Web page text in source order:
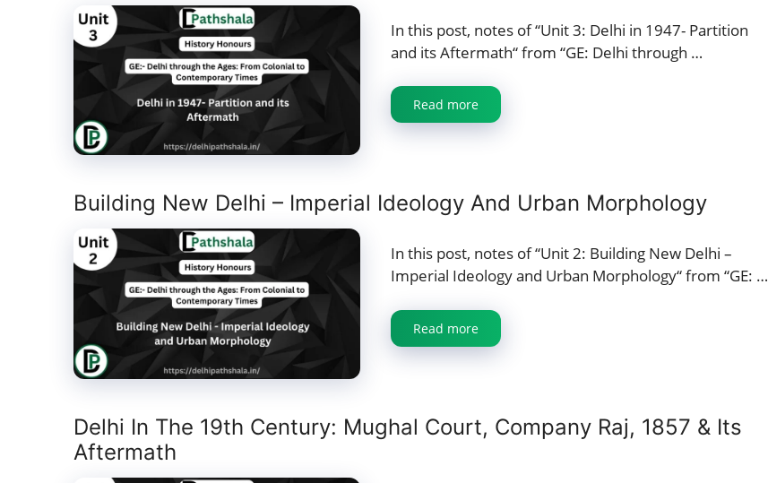
In this post, notes of “Unit 3: Delhi in 1947- Partition
and its Aftermath“ from “GE: Delhi through …
Read more
Building New Delhi – Imperial Ideology And Urban Morphology
In this post, notes of “Unit 2: Building New Delhi –
Imperial Ideology and Urban Morphology“ from “GE: …
Read more
Delhi In The 19th Century: Mughal Court, Company Raj, 1857 & Its
Aftermath